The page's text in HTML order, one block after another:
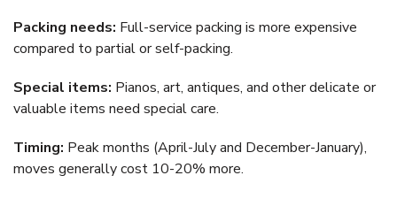
Packing needs: Full-service packing is more expensive
compared to partial or self-packing.
Special items: Pianos, art, antiques, and other delicate or
valuable items need special care.
Timing: Peak months (April-July and December-January),
moves generally cost 10-20% more.